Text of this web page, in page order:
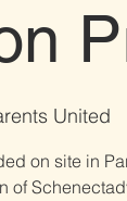
United
on site in
of